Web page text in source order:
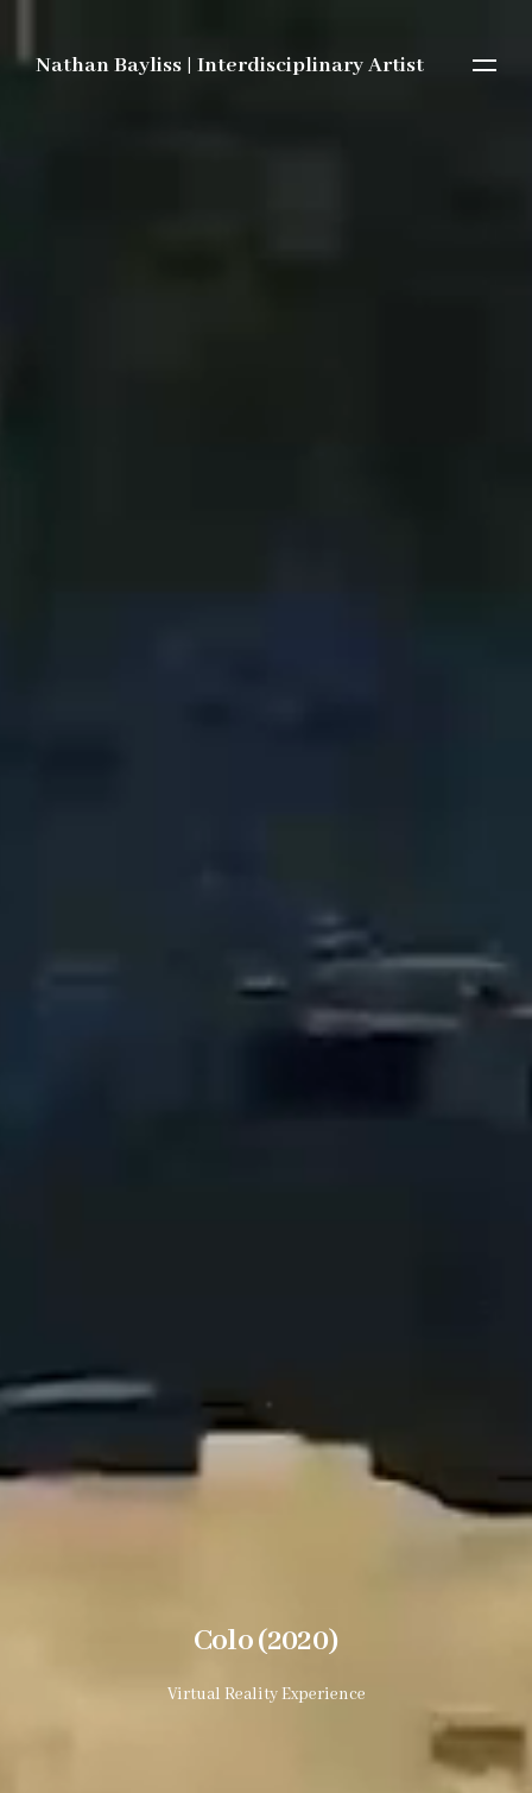
Nathan Bayliss | Interdisciplinary Artist
Colo (2020)
Virtual Reality Experience